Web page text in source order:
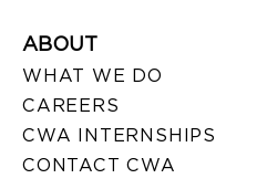
ABOUT
WHAT WE DO
CAREERS
CWA INTERNSHIPS
CONTACT CWA